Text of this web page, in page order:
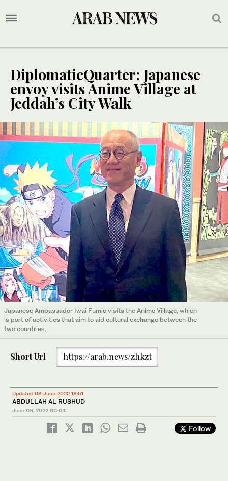
DiplomaticQuarter: Japanese
envoy visits Anime Village at
Jeddah’s City Walk
Japanese Ambassador Iwai Fumio visits the Anime Village, which
is part of activities that aim to aid cultural exchange between the
two countries.
Short Url https://arab.news/zhkzt
Updated 09 June 2022 19:51
ABDULLAH AL RUSHUD
June 09, 2022 00:04
Follow